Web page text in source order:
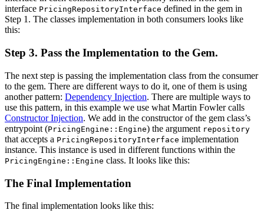
interface PricingRepositoryInterface defined in the gem in
Step 1. The classes implementation in both consumers looks like
this:
Step 3. Pass the Implementation to the Gem.
The next step is passing the implementation class from the consumer
to the gem. There are different ways to do it, one of them is using
another pattern: Dependency Injection. There are multiple ways to
use this pattern, in this example we use what Martin Fowler calls
Constructor Injection. We add in the constructor of the gem class’s
entrypoint (PricingEngine::Engine) the argument repository
that accepts a PricingRepositoryInterface implementation
instance. This instance is used in different functions within the
PricingEngine::Engine class. It looks like this:
The Final Implementation
The final implementation looks like this: